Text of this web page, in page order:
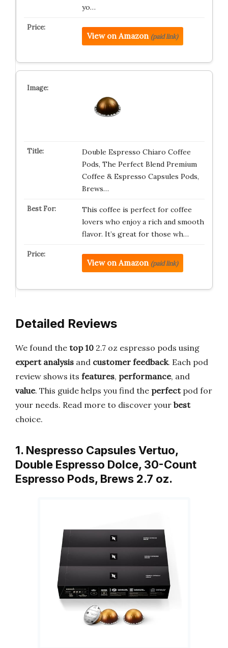
yo…
View on Amazon (paid link)
Double Espresso Chiaro Coffee
Pods, The Perfect Blend Premium
Coffee & Espresso Capsules Pods,
Brews…
This coffee is perfect for coffee
lovers who enjoy a rich and smooth
flavor. It’s great for those wh…
View on Amazon (paid link)
Detailed Reviews
We found the top 10 2.7 oz espresso pods using
expert analysis and customer feedback. Each pod
review shows its features, performance, and
value. This guide helps you find the perfectpod for
your needs. Read more to discover your best
choice.
1. Nespresso Capsules Vertuo,
Double Espresso Dolce, 30-Count
Espresso Pods, Brews 2.7 oz.